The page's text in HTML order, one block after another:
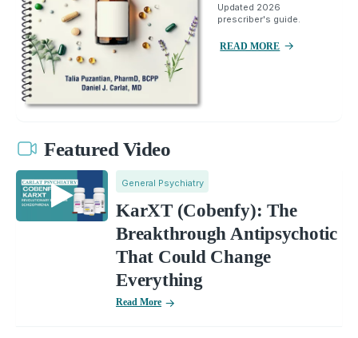
Updated 2026
prescriber's guide.
READ MORE
Featured Video
General Psychiatry
KarXT (Cobenfy): The
Breakthrough Antipsychotic
That Could Change
Everything
Read More